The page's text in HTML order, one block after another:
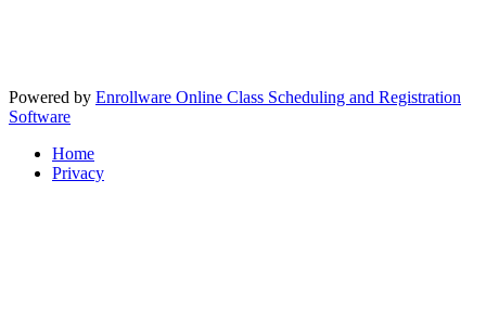
Powered by Enrollware Online Class Scheduling and Registration
Software
Home
Privacy